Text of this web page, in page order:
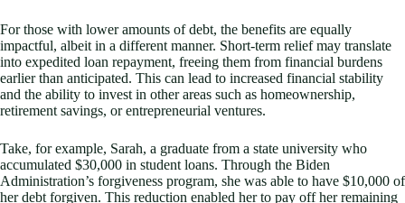
For those with lower amounts of debt, the benefits are equally
impactful, albeit in a different manner. Short-term relief may translate
into expedited loan repayment, freeing them from financial burdens
earlier than anticipated. This can lead to increased financial stability
and the ability to invest in other areas such as homeownership,
retirement savings, or entrepreneurial ventures.
Take, for example, Sarah, a graduate from a state university who
accumulated $30,000 in student loans. Through the Biden
Administration’s forgiveness program, she was able to have $10,000 of
her debt forgiven. This reduction enabled her to pay off her remaining